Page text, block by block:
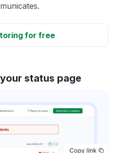
for free
status page